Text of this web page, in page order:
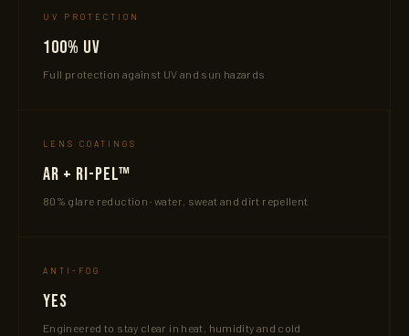
UV PROTECTION
100% UV
Full protection against UV and sun hazards
LENS COATINGS
AR + Ri-Pel™
80% glare reduction · water, sweat and dirt repellent
ANTI-FOG
Yes
Engineered to stay clear in heat, humidity and cold